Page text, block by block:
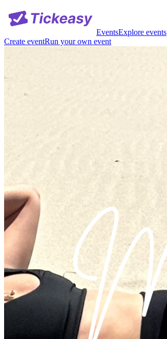
EventsExplore events
Create eventRun your own event